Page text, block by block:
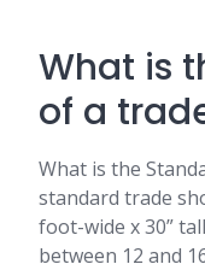
What is
of a
What is the
standard trade
foot-wide x 30”
between 12 and